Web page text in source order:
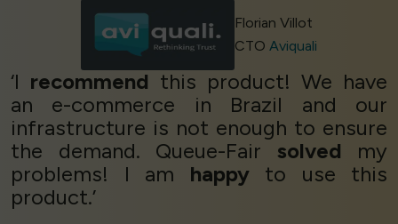
Florian Villot
CTOAviquali
‘I recommend this product! We have
an e-commerce in Brazil and our
infrastructure is not enough to ensure
the demand. Queue-Fair solved my
problems! I am happyto use this
product.’